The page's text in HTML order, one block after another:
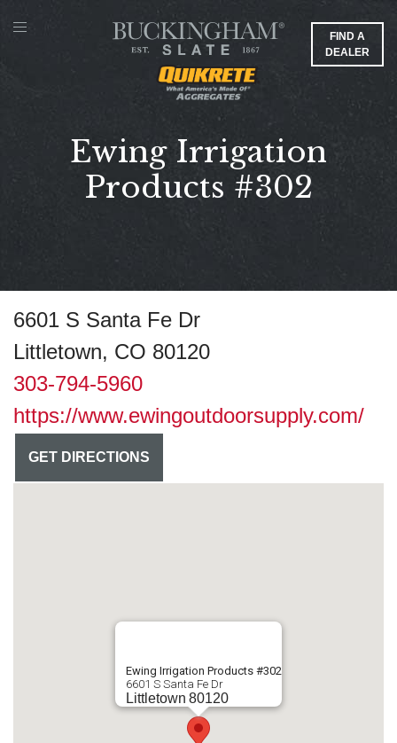
FIND A
DEALER
Ewing Irrigation
Products #302
6601 S Santa Fe Dr
Littletown, CO 80120
303-794-5960
https://www.ewingoutdoorsupply.com/
GET DIRECTIONS
Ewing Irrigation Products #302
6601 S Santa Fe Dr
Littletown 80120